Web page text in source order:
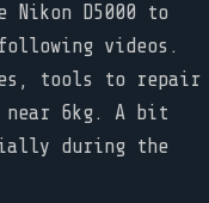
D5000 to
videos.
tools to repair
6kg. A bit
during the